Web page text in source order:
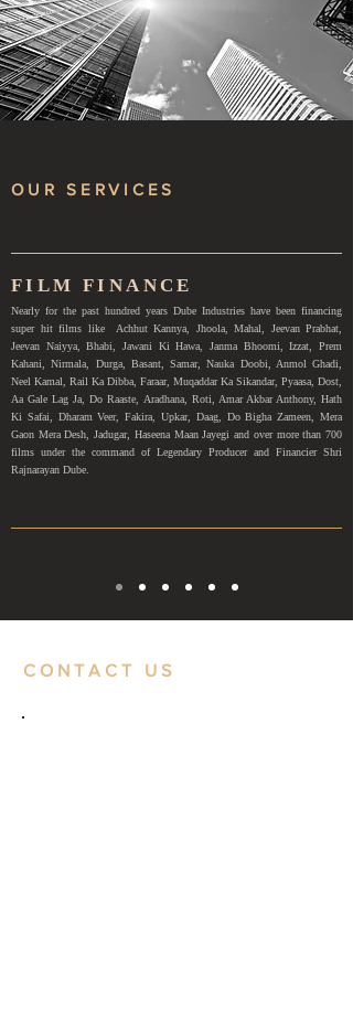
OUR SERVICES
FILM FINANCE
Nearly for the past hundred years Dube Industries have been financing
super hit films like Achhut Kannya, Jhoola, Mahal, Jeevan Prabhat,
Jeevan Naiyya, Bhabi, Jawani Ki Hawa, Janma Bhoomi, Izzat, Prem
Kahani, Nirmala, Durga, Basant, Samar, Nauka Doobi, Anmol Ghadi,
Neel Kamal, Rail Ka Dibba, Faraar, Muqaddar Ka Sikandar, Pyaasa, Dost,
Aa Gale Lag Ja, Do Raaste, Aradhana, Roti, Amar Akbar Anthony, Hath
Ki Safai, Dharam Veer, Fakira, Upkar, Daag, Do Bigha Zameen, Mera
Gaon Mera Desh, Jadugar, Haseena Maan Jayegi and over more than 700
films under the command of Legendary Producer and Financier Shri
Rajnarayan Dube.
CONTACT US